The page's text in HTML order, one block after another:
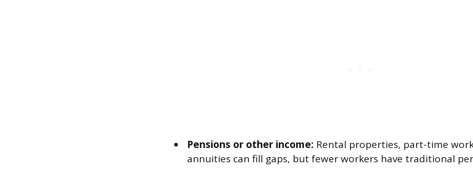
Pensions or other income: Rental properties, part-time
annuities can fill gaps, but fewer workers have traditional